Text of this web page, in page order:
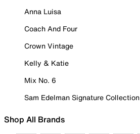
Anna Luisa
Coach And Four
Crown Vintage
Kelly & Katie
Mix No. 6
Sam Edelman Signature Collection
Shop All Brands